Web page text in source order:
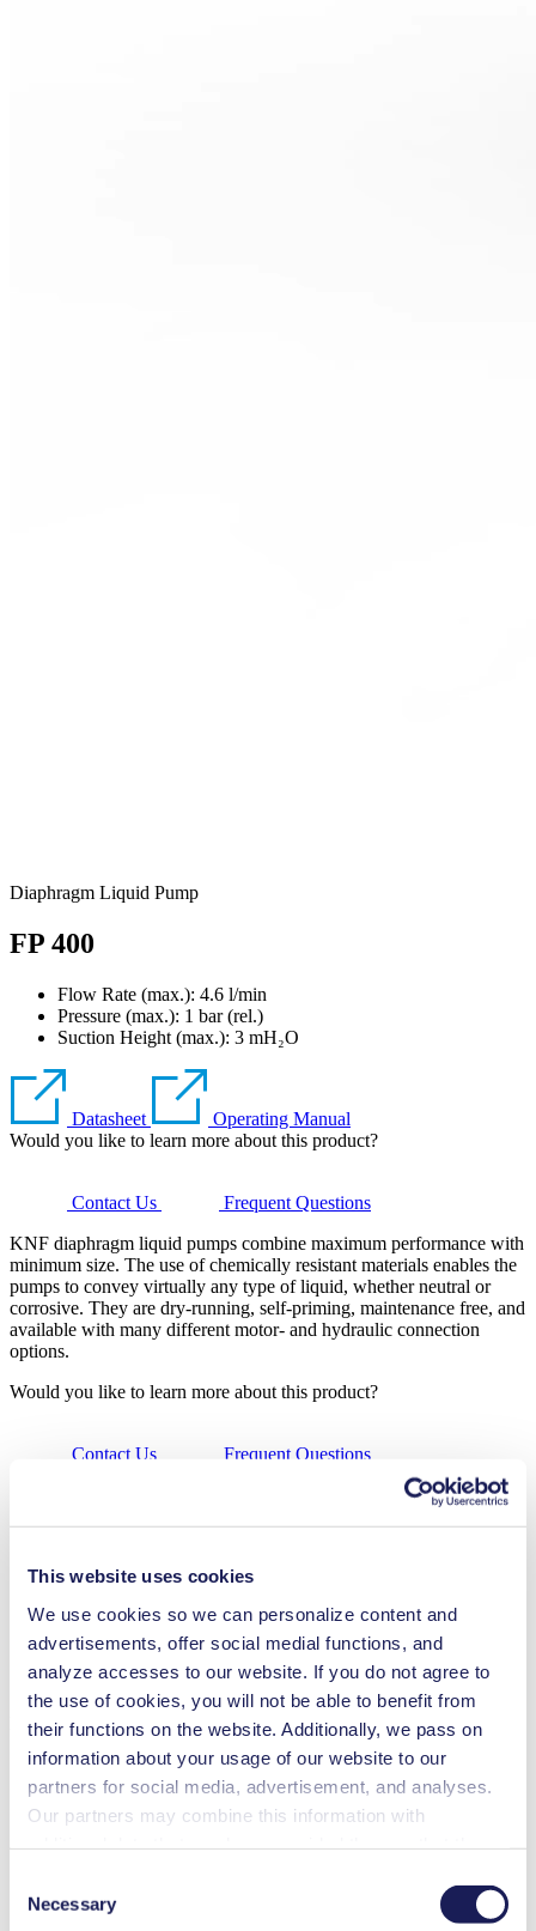
This website uses cookies
We use cookies so we can personalize content and
advertisements, offer social medial functions, and
analyze accesses to our website. If you do not agree to
the use of cookies, you will not be able to benefit from
their functions on the website. Additionally, we pass on
information about your usage of our website to our
partners for social media, advertisement, and analyses.
Our partners may combine this information with
revoke your consent at any time by clicking on “Cookies”
Selection
Necessary
Diaphragm Liquid Pump
FP 400
Flow Rate (max.): 4.6 l/min
Pressure (max.): 1 bar (rel.)
Suction Height (max.): 3 mH₂O
Datasheet
Operating Manual
Would you like to learn more about this product?
Contact Us
Frequent Questions
KNF diaphragm liquid pumps combine maximum performance with
minimum size. The use of chemically resistant materials enables the
pumps to convey virtually any type of liquid, whether neutral or
corrosive. They are dry-running, self-priming, maintenance free, and
available with many different motor- and hydraulic connection
options.
Would you like to learn more about this product?
Contact Us Frequent Questions
Applications
Downloads
Benefits
Can run dry
Excellent reliability
Low sound level
Contamination free transfer
Maintenance-free
Low pulsation